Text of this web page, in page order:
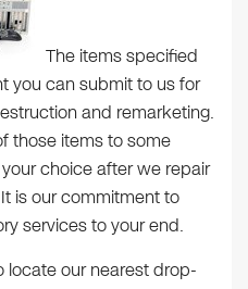
The items specified
you can submit to us for
and remarketing.
those items to some
choice after we repair
is our commitment to
services to your end.
locate our nearest drop-